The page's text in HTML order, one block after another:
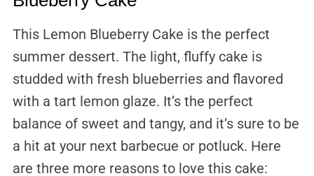
This Lemon Blueberry Cake is the perfect
summer dessert. The light, fluffy cake is
studded with fresh blueberries and flavored
with a tart lemon glaze. It’s the perfect
balance of sweet and tangy, and it’s sure to be
a hit at your next barbecue or potluck. Here
are three more reasons to love this cake: